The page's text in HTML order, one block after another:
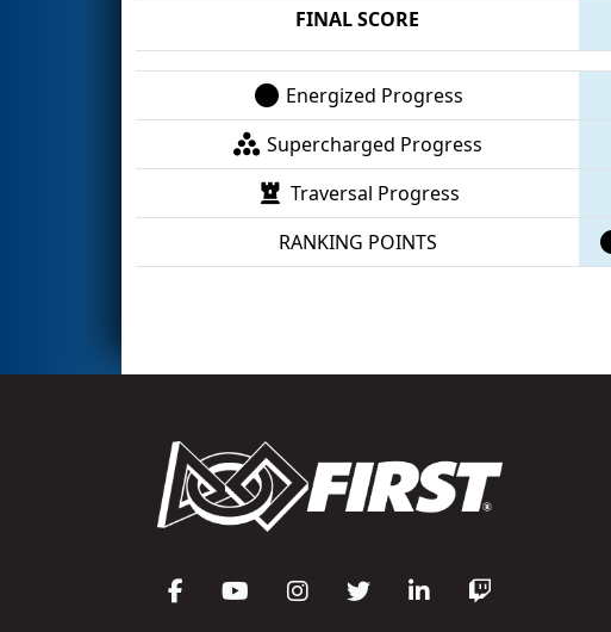
FINAL SCORE
Energized Progress
Supercharged Progress
Traversal Progress
RANKING POINTS